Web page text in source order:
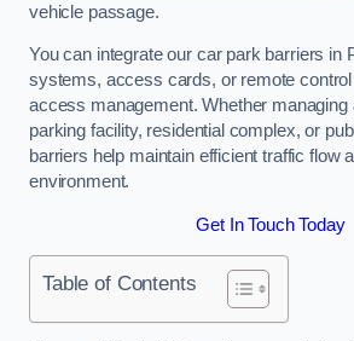
vehicle passage.
You can integrate our car park barriers in
systems, access cards, or remote
access management. Whether managing
parking facility, residential complex, or
barriers help maintain efficient traffic flow
environment.
Get In Touch Today
Table of Contents